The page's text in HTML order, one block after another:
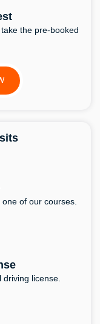
the pre-booked
of our courses.
license.